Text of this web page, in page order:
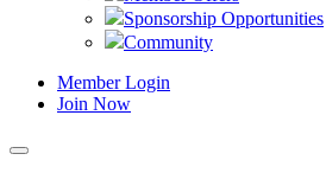
Sponsorship Opportunities
Community
Member Login
Join Now